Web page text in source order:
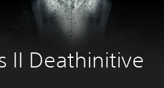
II Deathinitive